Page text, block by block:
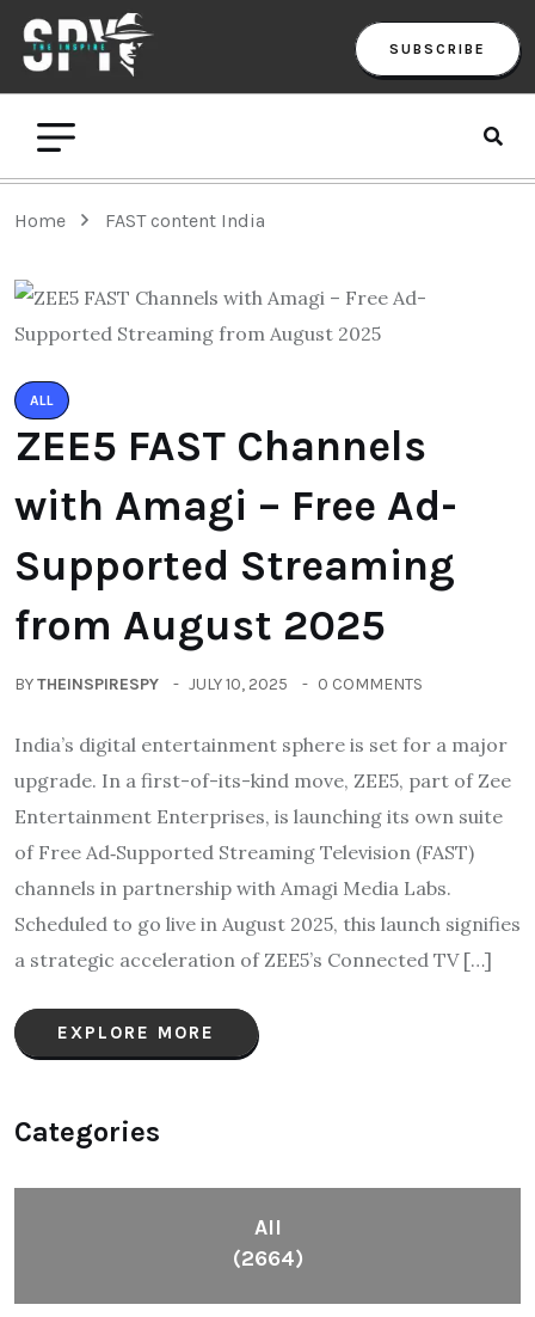
SUBSCRIBE
Home FAST content India
ALL
ZEE5 FAST Channels
with Amagi – Free Ad-
Supported Streaming
from August 2025
BYTHEINSPIRESPY JULY 10, 2025 0 COMMENTS
India’s digital entertainment sphere is set for a major
upgrade. In a first-of-its-kind move, ZEE5, part of Zee
Entertainment Enterprises, is launching its own suite
of Free Ad‑Supported Streaming Television (FAST)
channels in partnership with Amagi Media Labs.
Scheduled to go live in August 2025, this launch signifies
a strategic acceleration of ZEE5’s Connected TV […]
EXPLORE MORE
Categories
All
(2664)